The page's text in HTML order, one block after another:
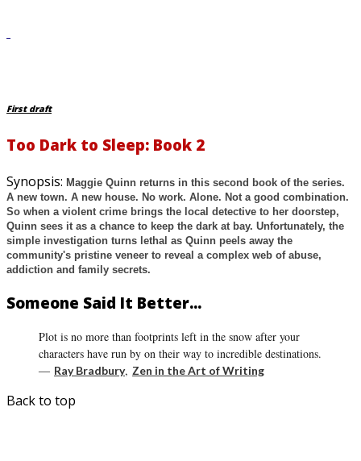
First draft
Too Dark to Sleep: Book 2
Synopsis: Maggie Quinn returns in this second book of the series.
A new town. A new house. No work. Alone. Not a good combination.
So when a violent crime brings the local detective to her doorstep,
Quinn sees it as a chance to keep the dark at bay. Unfortunately, the
simple investigation turns lethal as Quinn peels away the
community's pristine veneer to reveal a complex web of abuse,
addiction and family secrets.
Someone Said It Better...
Plot is no more than footprints left in the snow after your
characters have run by on their way to incredible destinations.
― Ray Bradbury, Zen in the Art of Writing
Back to top